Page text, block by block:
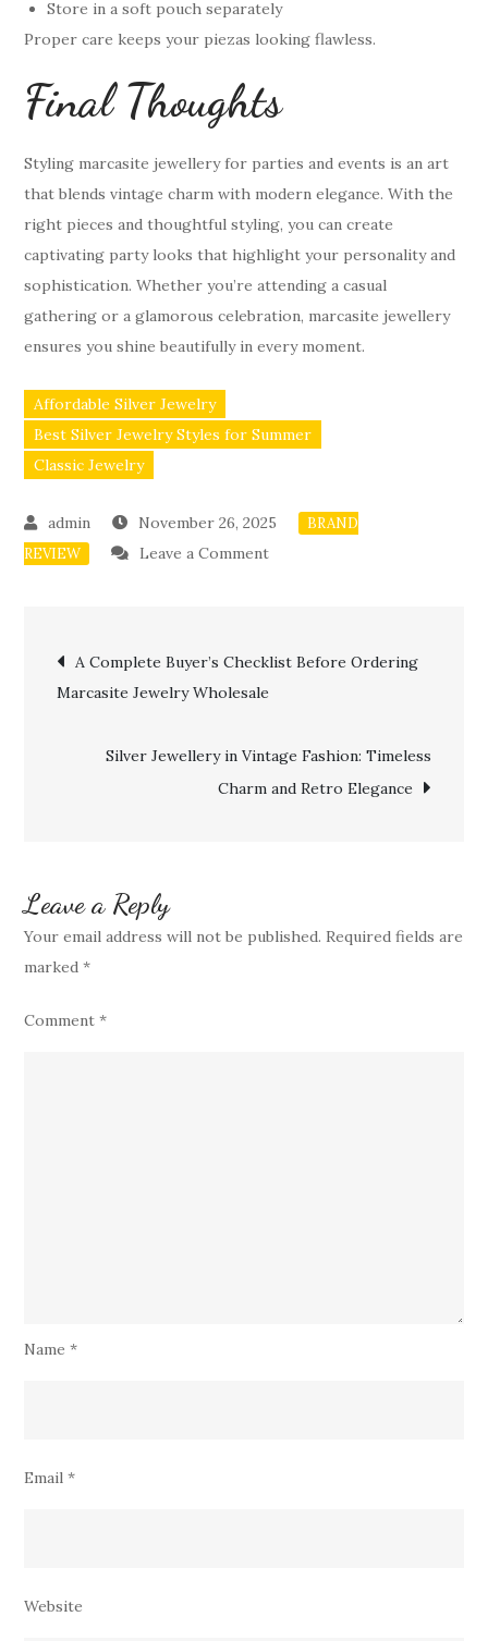
Store in a soft pouch separately
Proper care keeps your piezas looking flawless.
Final Thoughts
Styling marcasite jewellery for parties and events is an art
that blends vintage charm with modern elegance. With the
right pieces and thoughtful styling, you can create
captivating party looks that highlight your personality and
sophistication. Whether you’re attending a casual
gathering or a glamorous celebration, marcasite jewellery
ensures you shine beautifully in every moment.
Affordable Silver Jewelry
Best Silver Jewelry Styles for Summer
Classic Jewelry
November 26, 2025
BRAND
REVIEW
Leave a Commenton
for
Events
Post
navigation
A Complete Buyer’s Checklist Before Ordering
Marcasite Jewelry Wholesale
Silver Jewellery in Vintage Fashion: Timeless
Charm and Retro Elegance
Leave a Reply
Your email address will not be published. Required fields are
marked*
Comment*
Name*
Email*
Website